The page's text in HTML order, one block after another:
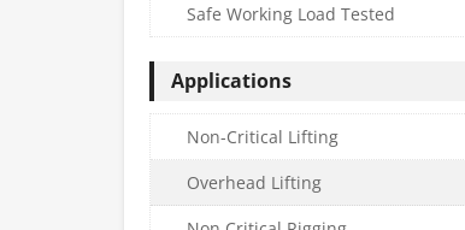
Safe Working Load Tested
Applications
Non-Critical Lifting
Overhead Lifting